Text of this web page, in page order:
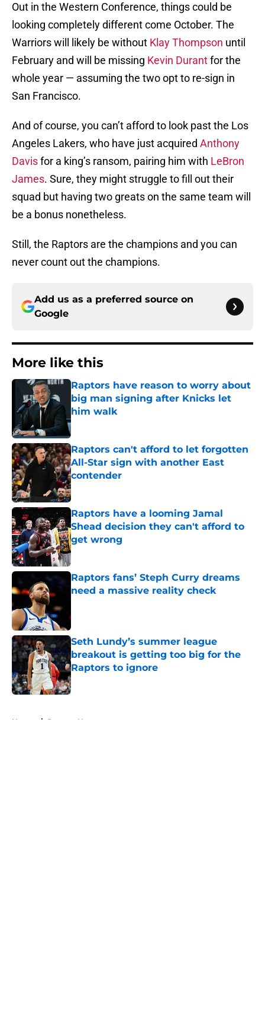
Out in the Western Conference, things could be
looking completely different come October. The
Warriors will likely be without Klay Thompson until
February and will be missing Kevin Durantfor the
whole year — assuming the two opt to re-sign in
San Francisco.
And of course, you can’t afford to look past the Los
Angeles Lakers, who have just acquired Anthony
Davisfor a king’s ransom, pairing him with LeBron
James. Sure, they might struggle to fill out their
squad but having two greats on the same team will
be a bonus nonetheless.
Still, the Raptors are the champions and you can
never count out the champions.
Add us as a preferred source on
Google
More like this
Raptors have reason to worry about
big man signing after Knicks let
him walk
Published by on Invalid Date
Raptors can't afford to let forgotten
All-Star sign with another East
contender
Published by on Invalid Date
Raptors have a looming Jamal
Shead decision they can't afford to
get wrong
Published by on Invalid Date
Raptors fans’ Steph Curry dreams
need a massive reality check
Seth Lundy’s summer league
breakout is getting too big for the
Raptors to ignore
Published by on Invalid Date
Home / Raptors News